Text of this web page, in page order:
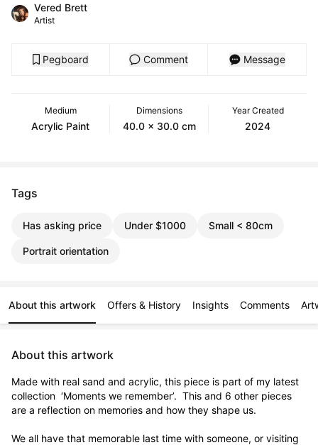
Vered Brett
Artist
Pegboard Comment Message
Medium
Acrylic Paint
Dimensions
40.0 x 30.0 cm
Year Created
2024
Tags
Has asking price Under $1000 Small < 80cm
Portrait orientation
About this artwork Offers & History Insights Comments
About this artwork
Made with real sand and acrylic, this piece is part of my latest
collection  ‘Moments we remember’.  This and 6 other pieces
are a reflection on memories and how they shape us.
We all have that memorable last time with someone, or visiting